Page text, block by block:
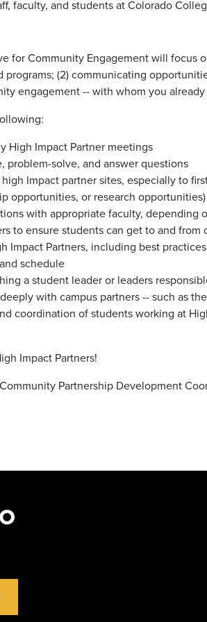
faculty, and students at Colorado
for Community Engagement will focus
(2) communicating
engagement -- with whom you
High Impact Partner meetings
problem-solve, and answer questions
Impact partner sites, especially to
opportunities, or research opportunities)
with appropriate faculty, depending
to ensure students can get to and
Impact Partners, including best
schedule
a student leader or leaders
with campus partners -- such as
coordination of students working at
Impact Partners!
Partnership Development